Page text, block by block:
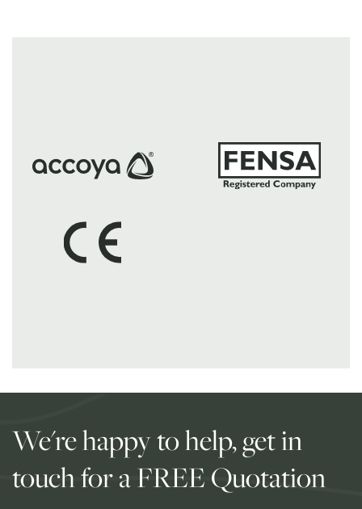
We're happy to help, get in
touch for a FREE Quotation